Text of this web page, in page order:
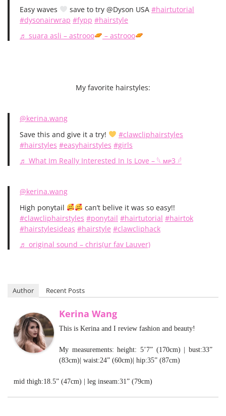
Easy waves
save to try @Dyson USA #hairtutorial
#dysonairwrap #fypp #hairstyle
♬ suara asli – astrooo
– astrooo
My favorite hairstyles:
@kerina.wang
Save this and give it a try!
#clawcliphairstyles
#hairstyles #easyhairstyles #girls
♬ What Im Really Interested In Is Love – 𓆩 ᴍᴘ3 𓆪
@kerina.wang
High ponytail
can’t belive it was so easy!!
#clawcliphairstyles #ponytail #hairtutorial #hairtok
#hairstylesideas #hairstyle #clawcliphack
♬ original sound – chris(ur fav Lauver)
Author Recent Posts
Kerina Wang
This is Kerina and I review fashion and beauty!
My measurements: height: 5’7” (170cm) | bust:33”
(83cm)| waist:24” (60cm)| hip:35” (87cm)
mid thigh:18.5” (47cm) | leg inseam:31” (79cm)